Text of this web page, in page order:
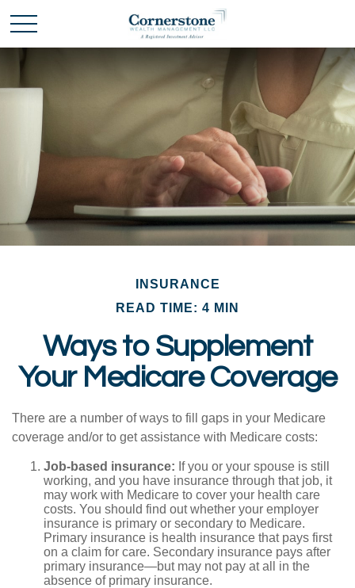
INSURANCE
READ TIME: 4 MIN
Ways to Supplement
Your Medicare Coverage
There are a number of ways to fill gaps in your Medicare
coverage and/or to get assistance with Medicare costs:
Job-based insurance: If you or your spouse is still
working, and you have insurance through that job, it
may work with Medicare to cover your health care
costs. You should find out whether your employer
insurance is primary or secondary to Medicare.
Primary insurance is health insurance that pays first
on a claim for care. Secondary insurance pays after
primary insurance—but may not pay at all in the
absence of primary insurance.